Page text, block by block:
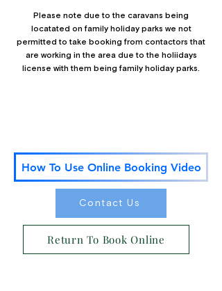
Please note due to the caravans being
locatated on family holiday parks we not
permitted to take booking from contactors that
are working in the area due to the holiidays
license with them being family holiday parks.
How To Use Online Booking Video
Contact Us
Return To Book Online